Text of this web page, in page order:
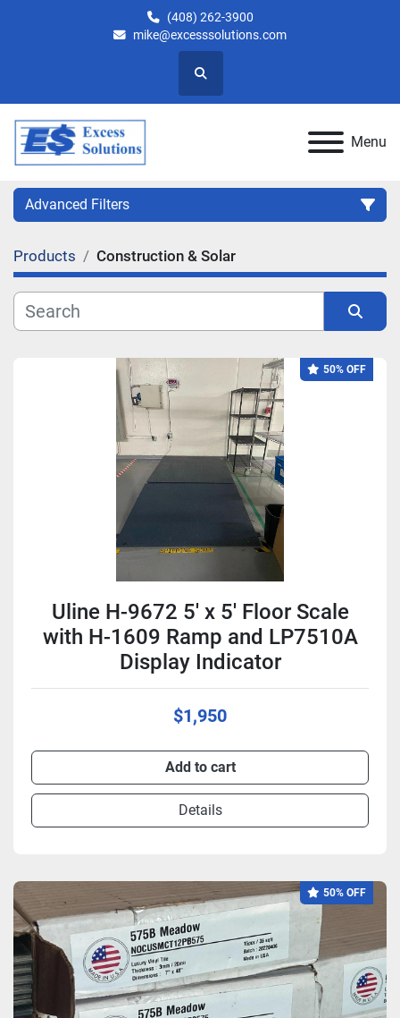
(408) 262-3900
mike@excesssolutions.com
Search
Menu
Advanced Filters
Category
Manufacturer
Products Construction & Solar
50% OFF
Uline H-9672 5' x 5' Floor Scale
with H-1609 Ramp and LP7510A
Display Indicator
$1,950
Add to cart
Details
50% OFF